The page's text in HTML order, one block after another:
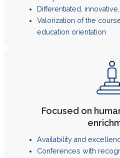
Differentiated,
Valorization of the
education orientation
Focused on
Availability and
Conferences with